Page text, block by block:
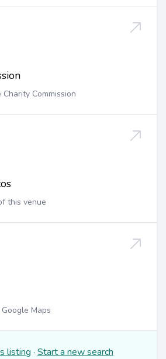
Commission
this venue
Maps
listing · Start a new search